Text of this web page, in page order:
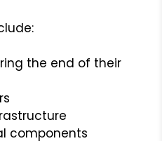
the end of their
components